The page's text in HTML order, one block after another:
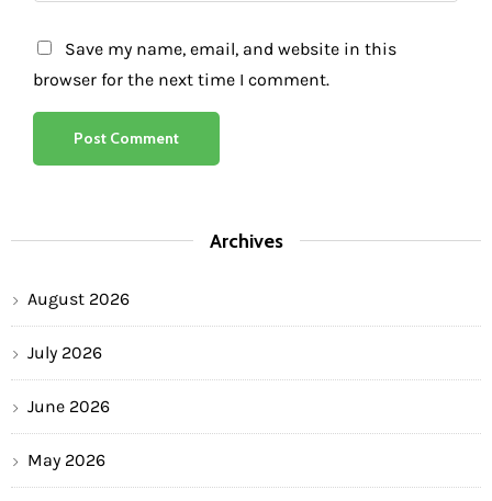
Save my name, email, and website in this
browser for the next time I comment.
Archives
August 2026
July 2026
June 2026
May 2026